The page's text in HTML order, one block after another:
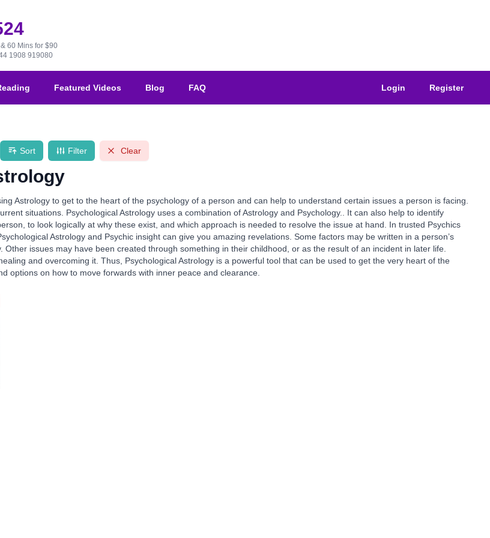
60 Mins for $90
1908 919080
Featured Videos Blog FAQ Login Register
Sort Filter Clear
Astrology to get to the heart of the psychology of a person and can help to understand certain issues a person is facing.
situations. Psychological Astrology uses a combination of Astrology and Psychology.. It can also help to identify
to look logically at why these exist, and which approach is needed to resolve the issue at hand. In trusted Psychics
Astrology and Psychic insight can give you amazing revelations. Some factors may be written in a person’s
Other issues may have been created through something in their childhood, or as the result of an incident in later life.
and overcoming it. Thus, Psychological Astrology is a powerful tool that can be used to get the very heart of the
options on how to move forwards with inner peace and clearance.